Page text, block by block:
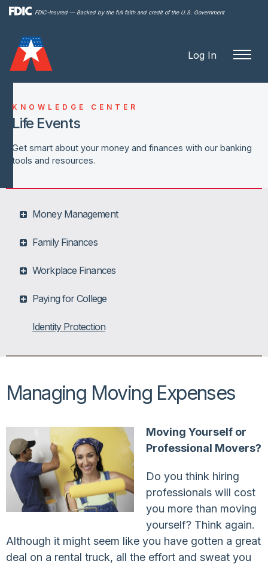
FDIC-Insured — Backed by the full faith and credit of the U.S. Government
Log In
KNOWLEDGE CENTER
Life Events
Get smart about your money and finances with our banking
tools and resources.
Money Management
Family Finances
Workplace Finances
Paying for College
Identity Protection
Managing Moving Expenses
Moving Yourself or
Professional Movers?
Do you think hiring
professionals will cost
you more than moving
yourself? Think again.
Although it might seem like you have gotten a great
deal on a rental truck, all the effort and sweat you